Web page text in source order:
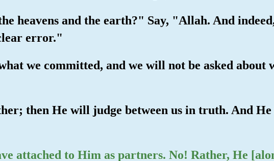
heavens and the earth?" Say, "Allah. And
error."
we committed, and we will not be asked about
then He will judge between us in truth. And He
attached to Him as partners. No! Rather, He